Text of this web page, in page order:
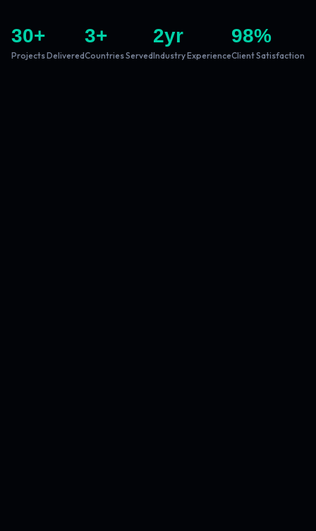
30+
Projects Delivered
3+
Countries Served
2yr
Industry Experience
98%
Client Satisfaction